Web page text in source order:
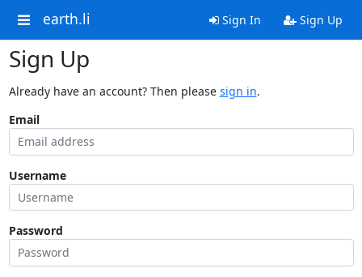
earth.li Sign In Sign Up
Sign Up
Already have an account? Then please sign in.
Email
Username
Password